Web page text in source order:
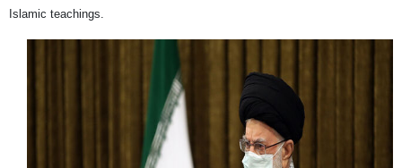
Islamic teachings.